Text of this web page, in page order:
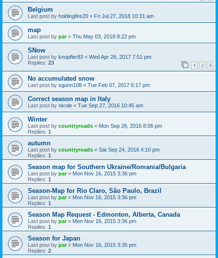
Belgium
Last post by holdingfire20 « Fri Jul 27, 2018 10:31 am
map
Last post by par« Thu May 03, 2018 8:22 pm
SNow
Last post by knopfler83 « Wed Apr 26, 2017 7:51 pm
Replies: 23 1 2 3
No accumulated snow
Last post by sgunn108 « Tue Feb 07, 2017 6:17 pm
Correct season map in Italy
Last post by nicole « Tue Sep 27, 2016 10:45 am
Winter
Last post by countryroads « Mon Sep 26, 2016 8:06 pm
Replies: 1
autumn
Last post by countryroads « Sat Sep 24, 2016 4:10 pm
Replies: 1
Season map for Southern Ukraine/Romania/Bulgaria
Last post by par« Mon Nov 16, 2015 3:36 pm
Replies: 1
Season-Map for Rio Claro, São Paulo, Brazil
Last post by par« Mon Nov 16, 2015 3:36 pm
Replies: 1
Season Map Request - Edmonton, Alberta, Canada
Last post by par« Mon Nov 16, 2015 3:36 pm
Replies: 1
Season for Japan
Last post by par« Mon Nov 16, 2015 3:35 pm
Replies: 2